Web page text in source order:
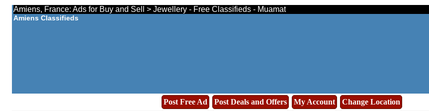
Amiens, France: Ads for Buy and Sell > Jewellery - Free Classifieds - Muamat
Amiens Classifieds
Post Free Ad Post Deals and Offers My Account
Change Location